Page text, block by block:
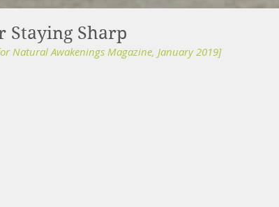
Staying Sharp
Natural Awakenings Magazine, January 2019]